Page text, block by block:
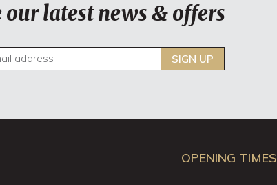
our latest news & offers
SIGN UP
OPENING TIMES